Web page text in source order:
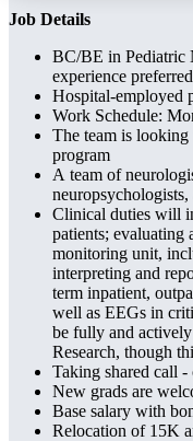
Job Details
BC/BE in Pediatric
experience preferred
Hospital-employed
Work Schedule:
The team is
program
A team of
Clinical duties will
patients; evaluating
monitoring unit,
interpreting and
term inpatient,
well as EEGs in
be fully and
Research, though
Taking shared call
New grads are
Base salary with
Relocation of 15K